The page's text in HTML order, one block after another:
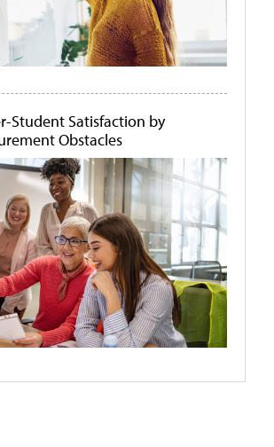
Student Satisfaction by
Obstacles